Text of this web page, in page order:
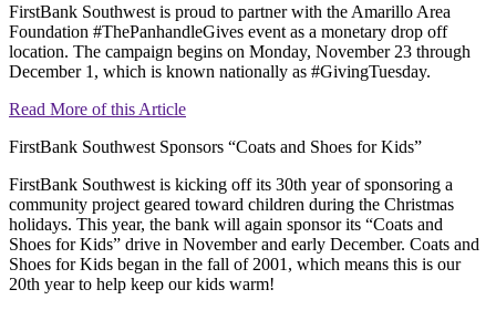
FirstBank Southwest is proud to partner with the Amarillo Area
Foundation #ThePanhandleGives event as a monetary drop off
location. The campaign begins on Monday, November 23 through
December 1, which is known nationally as #GivingTuesday.
Read More of this Article
FirstBank Southwest Sponsors “Coats and Shoes for Kids”
FirstBank Southwest is kicking off its 30th year of sponsoring a
community project geared toward children during the Christmas
holidays. This year, the bank will again sponsor its “Coats and
Shoes for Kids” drive in November and early December. Coats and
Shoes for Kids began in the fall of 2001, which means this is our
20th year to help keep our kids warm!